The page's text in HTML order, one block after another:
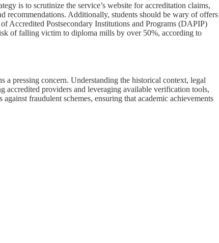
is to scrutinize the service’s website for accreditation claims,
recommendations. Additionally, students should be wary of offers
Accredited Postsecondary Institutions and Programs (DAPIP)
of falling victim to diploma mills by over 50%, according to
a pressing concern. Understanding the historical context, legal
accredited providers and leveraging available verification tools,
fraudulent schemes, ensuring that academic achievements